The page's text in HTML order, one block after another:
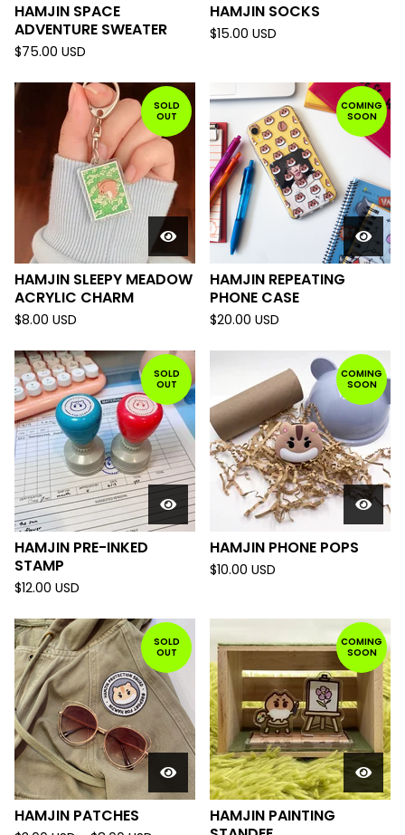
HAMJIN SPACE
ADVENTURE SWEATER
$75.00 USD
HAMJIN SOCKS
$15.00 USD
SOLD
OUT
HAMJIN SLEEPY MEADOW
ACRYLIC CHARM
$8.00 USD
COMING
SOON
HAMJIN REPEATING
PHONE CASE
$20.00 USD
SOLD
OUT
HAMJIN PRE-INKED
STAMP
$12.00 USD
COMING
SOON
HAMJIN PHONE POPS
$10.00 USD
SOLD
OUT
HAMJIN PATCHES
COMING
SOON
HAMJIN PAINTING